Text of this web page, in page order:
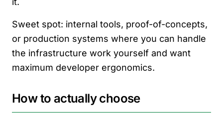
Sweet spot: internal tools, proof-of-concepts,
or production systems where you can handle
the infrastructure work yourself and want
maximum developer ergonomics.
How to actually choose